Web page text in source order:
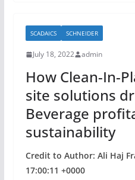
b
o
o
k
SCADAICS SCHNEIDER
July 18, 2022 admin
How Clean-In-
site solutions
Beverage
sustainability
Credit to Author: Ali Haj
17:00:11 +0000